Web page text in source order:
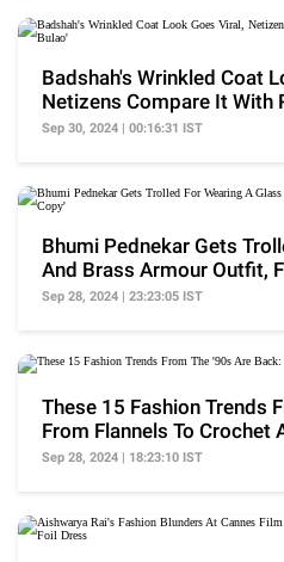
Badshah's Wrinkled Coat
Netizens Compare It With
Police Ko Bulao'
Sep 30, 2024 | 00:16:31 IST
Bhumi Pednekar Gets
And Brass Armour Outfit,
Copy'
Sep 28, 2024 | 23:23:05 IST
These 15 Fashion Trends
From Flannels To Crochet
Sep 28, 2024 | 18:23:10 IST